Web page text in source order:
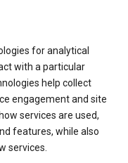
for analytical
with a particular
help collect
engagement and site
services are used,
features, while also
services.